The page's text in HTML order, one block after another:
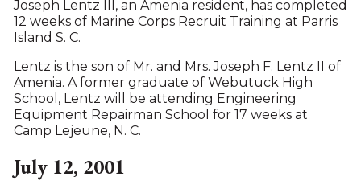
Joseph Lentz III, an Amenia resident, has completed
12 weeks of Marine Corps Recruit Training at Parris
Island S. C.
Lentz is the son of Mr. and Mrs. Joseph F. Lentz II of
Amenia. A former graduate of Webutuck High
School, Lentz will be attending Engineering
Equipment Repairman School for 17 weeks at
Camp Lejeune, N. C.
July 12, 2001